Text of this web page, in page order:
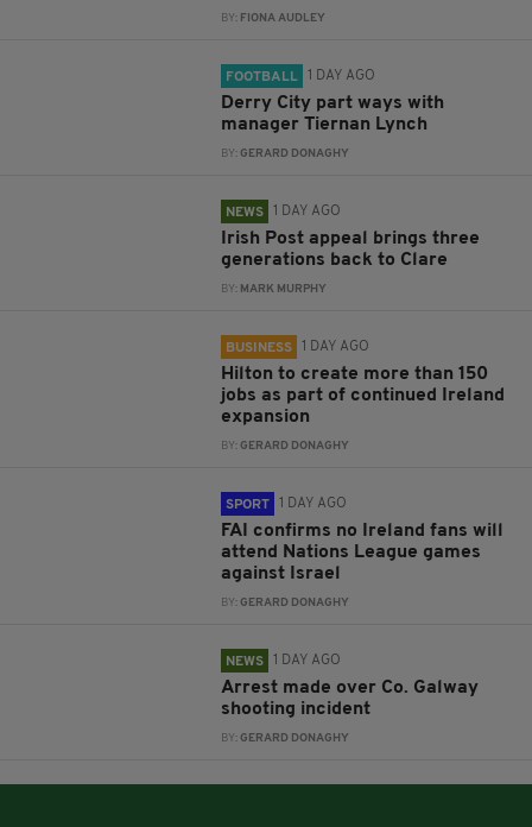
BY: FIONA AUDLEY
FOOTBALL 1 DAY AGO
Derry City part ways with
manager Tiernan Lynch
BY:GERARD DONAGHY
NEWS 1 DAY AGO
Irish Post appeal brings three
generations back to Clare
BY: MARK MURPHY
BUSINESS 1 DAY AGO
Hilton to create more than 150
jobs as part of continued Ireland
expansion
BY:GERARD DONAGHY
SPORT 1 DAY AGO
FAI confirms no Ireland fans will
attend Nations League games
against Israel
BY:GERARD DONAGHY
NEWS 1 DAY AGO
Arrest made over Co. Galway
shooting incident
BY:GERARD DONAGHY